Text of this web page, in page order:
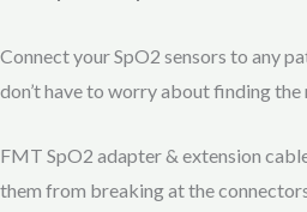
Connect your SpO2 sensors to any
don’t have to worry about finding
FMT SpO2 adapter & extension
them from breaking at the